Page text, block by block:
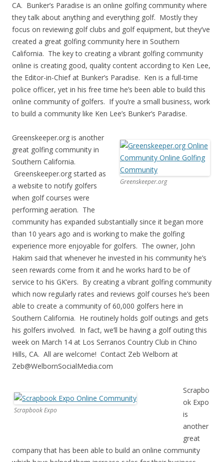
CA. Bunker’s Paradise is an online golfing community where
they talk about anything and everything golf. Mostly they
focus on reviewing golf clubs and golf equipment, but they’ve
created a great golfing community here in Southern
California. The key to creating a vibrant golfing community
online is creating good, quality content according to Ken Lee,
the Editor-in-Chief at Bunker’s Paradise. Ken is a full-time
police officer, yet in his free time he’s been able to build this
online community of golfers. If you’re a small business, work
to build a community like Ken Lee’s Bunker’s Paradise.
Greenskeeper.org
Greenskeeper.org is another
great golfing community in
Southern California.
Greenskeeper.org started as
a website to notify golfers
when golf courses were
performing aeration. The
community has expanded substantially since it began more
than 10 years ago and is working to make the golfing
experience more enjoyable for golfers. The owner, John
Hakim said that whenever he invested in his community he’s
seen rewards come from it and he works hard to be of
service to his GK’ers. By creating a vibrant golfing community
which now regularly rates and reviews golf courses he’s been
able to create a community of 60,000 golfers here in
Southern California. He routinely holds golf outings and gets
his golfers involved. In fact, we’ll be having a golf outing this
week on March 14 at Los Serranos Country Club in Chino
Hills, CA. All are welcome! Contact Zeb Welborn at
Zeb@WelbornSocialMedia.com
Scrapbook Expo
Scrapbo
ok Expo
is
another
great
company that has been able to build an online community